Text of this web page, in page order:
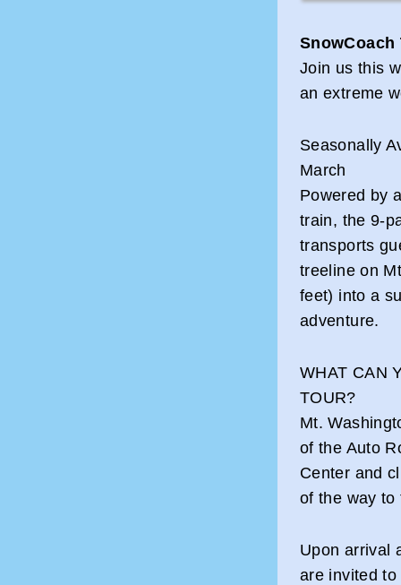
Join us this
an extreme
Seasonally
March
Powered by
train, the 9-
transports
treeline on
feet) into a
adventure.
WHAT CAN
TOUR?
Mt.
of the Auto
Center and
of the way to
Upon arrival
are invited